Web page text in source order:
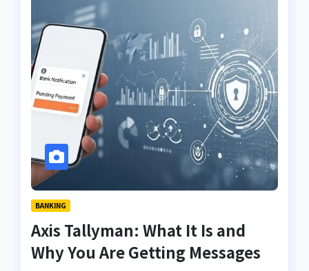
BANKING
Axis Tallyman: What It Is and
Why You Are Getting Messages